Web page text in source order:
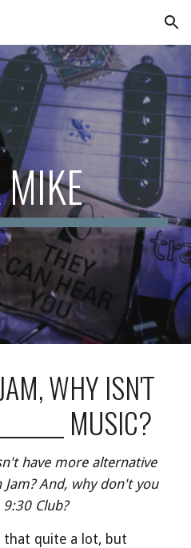
Skip to navigation
WHY ISN'T
MUSIC?
have more alternative
And, why don't you
Club?
that quite a lot, but